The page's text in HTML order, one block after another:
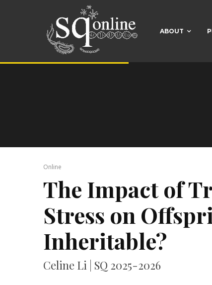
ABOUT
Online
The Impact of
Stress on
Inheritable?
Celine Li | SQ 2025-2026